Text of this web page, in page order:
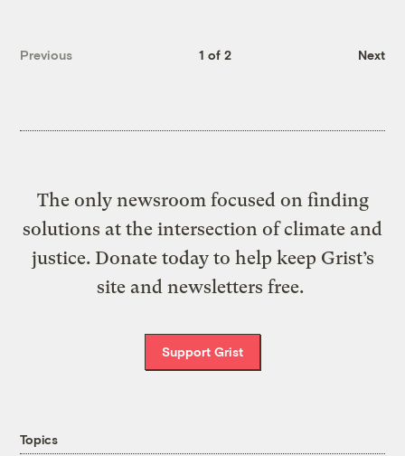
Previous 1 of 2 Next
The only newsroom focused on finding
solutions at the intersection of climate and
justice. Donate today to help keep Grist’s
site and newsletters free.
Support Grist
Topics